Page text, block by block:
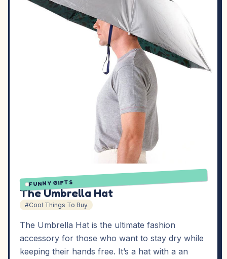
FUNNY GIFTS
The Umbrella Hat
#Cool Things To Buy
The Umbrella Hat is the ultimate fashion
accessory for those who want to stay dry while
keeping their hands free. It’s a hat with a an